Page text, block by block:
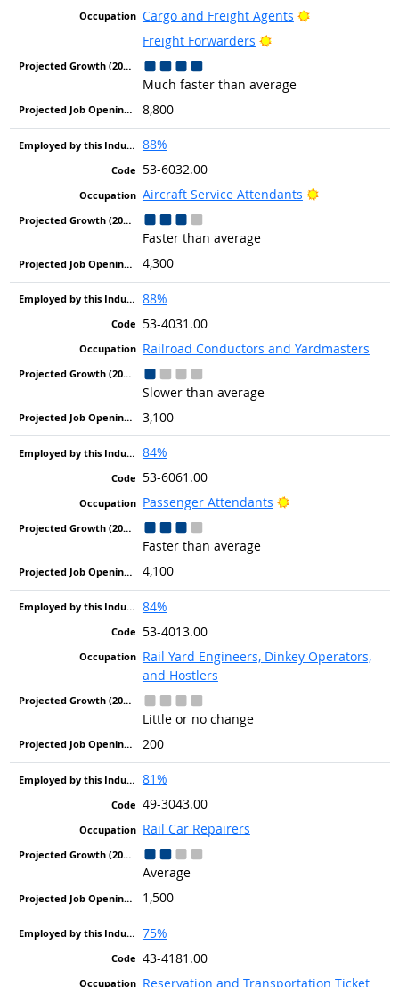
Cargo and Freight Agents
Bright Outlook
Freight Forwarders
Bright Outlook
Much faster than average
8,800
88%
53-6032.00
Aircraft Service Attendants
Bright
Faster than average
4,300
88%
53-4031.00
Railroad Conductors and Yardmasters
Slower than average
3,100
84%
53-6061.00
Passenger Attendants
Bright Outlook
Faster than average
4,100
84%
53-4013.00
Rail Yard Engineers, Dinkey Operators,
and Hostlers
Little or no change
200
81%
49-3043.00
Rail Car Repairers
Average
1,500
75%
43-4181.00
Reservation and Transportation Ticket